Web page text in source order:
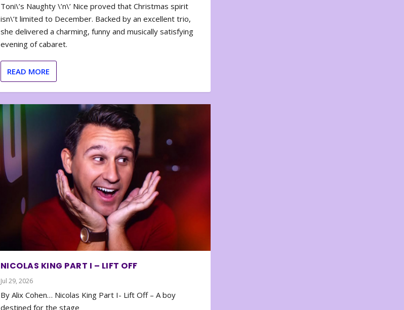
Toni\’s Naughty \’n\’ Nice proved that Christmas spirit
isn\’t limited to December. Backed by an excellent trio,
she delivered a charming, funny and musically satisfying
evening of cabaret.
READ MORE
NICOLAS KING PART I – LIFT OFF
Jul 29, 2026
By Alix Cohen… Nicolas King Part I- Lift Off – A boy
destined for the stage